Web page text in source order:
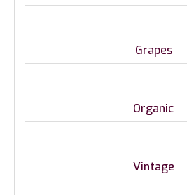
Grapes
Organic
Vintage